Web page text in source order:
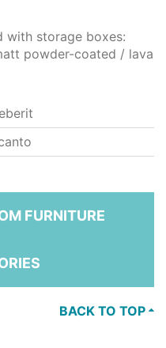
with storage boxes:
powder-coated / lava
FURNITURE
BACK TO TOP